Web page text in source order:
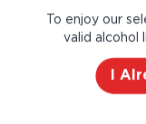
To enjoy our
valid alcohol
I